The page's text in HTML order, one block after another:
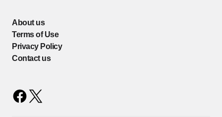
About us
Terms of Use
Privacy Policy
Contact us